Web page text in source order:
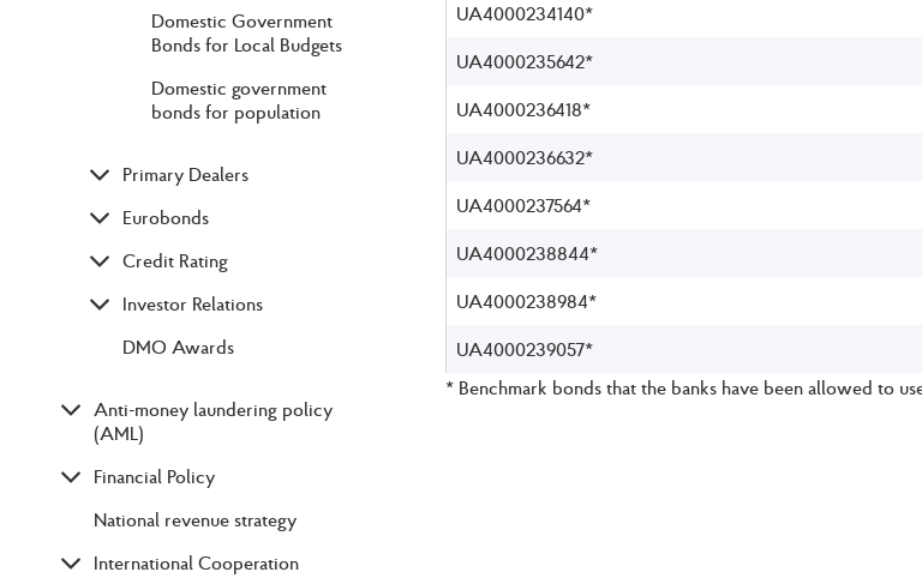
Domestic Government
Bonds for Local Budgets
Domestic government
bonds for population
Primary Dealers
Eurobonds
Credit Rating
Investor Relations
DMO Awards
Anti-money laundering policy
(AML)
Financial Policy
National revenue strategy
International Cooperation
UA4000234140*
UA4000235642*
UA4000236418*
UA4000236632*
UA4000237564*
UA4000238844*
UA4000238984*
UA4000239057*
* Benchmark bonds that the banks have been allowed to